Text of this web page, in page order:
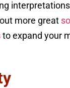
more great
to expand your